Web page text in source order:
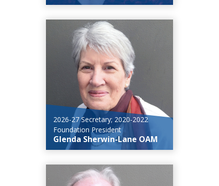
2026-27 Secretary; 2020-2022
Foundation President
Glenda Sherwin-Lane OAM